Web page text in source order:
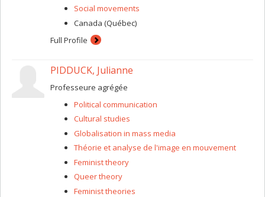
Social movements
Canada (Québec)
Full Profile
PIDDUCK, Julianne
Professeure agrégée
Political communication
Cultural studies
Globalisation in mass media
Théorie et analyse de l'image en mouvement
Feminist theory
Queer theory
Feminist theories